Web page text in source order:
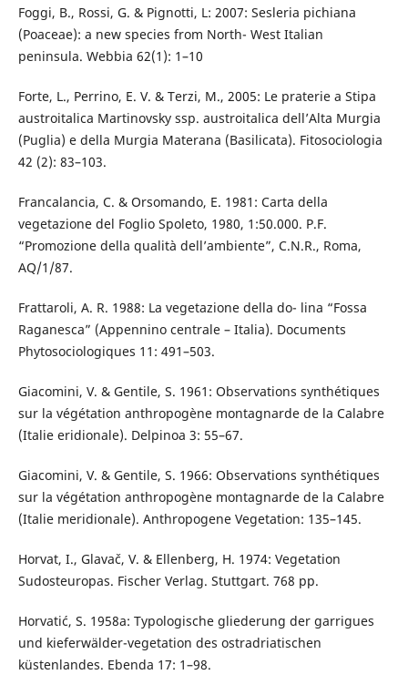
Foggi, B., Rossi, G. & Pignotti, L: 2007: Sesleria pichiana
(Poaceae): a new species from North- West Italian
peninsula. Webbia 62(1): 1–10
Forte, L., Perrino, E. V. & Terzi, M., 2005: Le praterie a Stipa
austroitalica Martinovsky ssp. austroitalica dell’Alta Murgia
(Puglia) e della Murgia Materana (Basilicata). Fitosociologia
42 (2): 83–103.
Francalancia, C. & Orsomando, E. 1981: Carta della
vegetazione del Foglio Spoleto, 1980, 1:50.000. P.F.
“Promozione della qualità dell’ambiente”, C.N.R., Roma,
AQ/1/87.
Frattaroli, A. R. 1988: La vegetazione della do- lina “Fossa
Raganesca” (Appennino centrale – Italia). Documents
Phytosociologiques 11: 491–503.
Giacomini, V. & Gentile, S. 1961: Observations synthétiques
sur la végétation anthropogène montagnarde de la Calabre
(Italie eridionale). Delpinoa 3: 55–67.
Giacomini, V. & Gentile, S. 1966: Observations synthétiques
sur la végétation anthropogène montagnarde de la Calabre
(Italie meridionale). Anthropogene Vegetation: 135–145.
Horvat, I., Glavač, V. & Ellenberg, H. 1974: Vegetation
Sudosteuropas. Fischer Verlag. Stuttgart. 768 pp.
Horvatić, S. 1958a: Typologische gliederung der garrigues
und kieferwälder-vegetation des ostradriatischen
küstenlandes. Ebenda 17: 1–98.